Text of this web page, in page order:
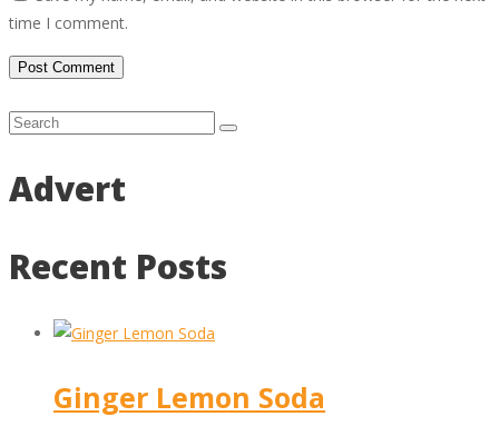
time I comment.
Advert
Recent Posts
Ginger Lemon Soda